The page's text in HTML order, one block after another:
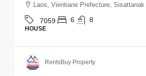
Laos, Vientiane Prefecture, Sisattanak
7059 6 8
HOUSE
RentsBuy Property